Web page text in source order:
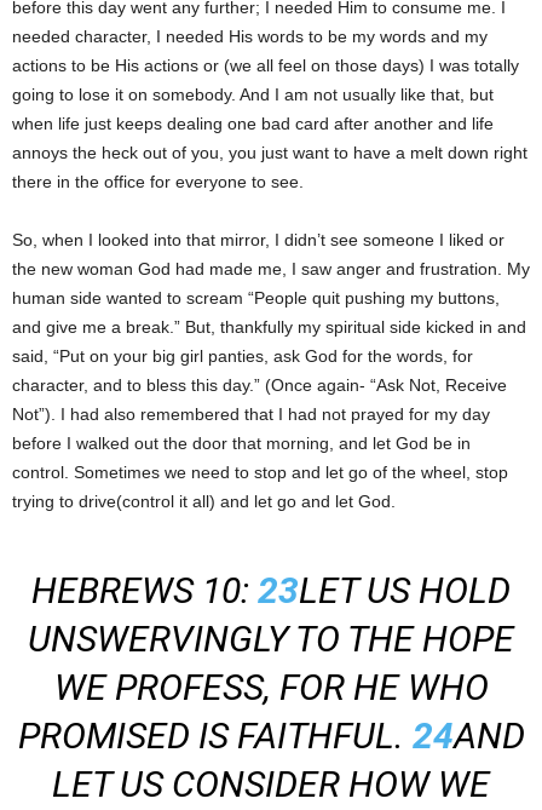
before this day went any further; I needed Him to consume me. I
needed character, I needed His words to be my words and my
actions to be His actions or (we all feel on those days) I was totally
going to lose it on somebody. And I am not usually like that, but
when life just keeps dealing one bad card after another and life
annoys the heck out of you, you just want to have a melt down right
there in the office for everyone to see.
So, when I looked into that mirror, I didn’t see someone I liked or
the new woman God had made me, I saw anger and frustration. My
human side wanted to scream “People quit pushing my buttons,
and give me a break.” But, thankfully my spiritual side kicked in and
said, “Put on your big girl panties, ask God for the words, for
character, and to bless this day.” (Once again- “Ask Not, Receive
Not”). I had also remembered that I had not prayed for my day
before I walked out the door that morning, and let God be in
control. Sometimes we need to stop and let go of the wheel, stop
trying to drive(control it all) and let go and let God.
HEBREWS 10: 23LET US HOLD
UNSWERVINGLY TO THE HOPE
WE PROFESS, FOR HE WHO
PROMISED IS FAITHFUL. 24AND
LET US CONSIDER HOW WE